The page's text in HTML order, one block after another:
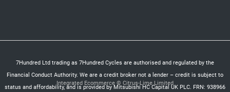
7Hundred Ltd trading as 7Hundred Cycles are authorised and regulated by the
Financial Conduct Authority. We are a credit broker not a lender – credit is subject to
status and affordability, and is provided by Mitsubishi HC Capital UK PLC. FRN: 938966
Integrated Ecommerce © Citrus-Lime Limited